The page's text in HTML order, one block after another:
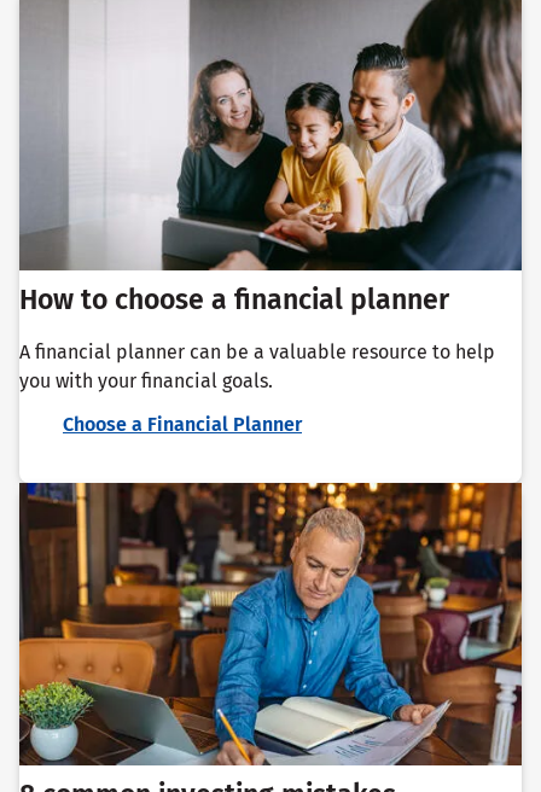
How to choose a financial planner
A financial planner can be a valuable resource to help
you with your financial goals.
Choose a Financial Planner